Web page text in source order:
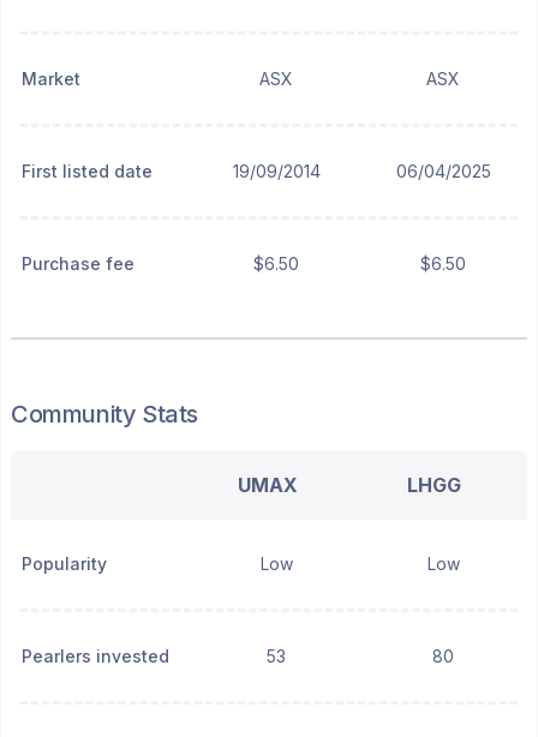
Market ASX ASX
First listed date 19/09/2014 06/04/2025
Purchase fee $6.50 $6.50
Community Stats
UMAX LHGG
Popularity Low Low
Pearlers invested 53 80